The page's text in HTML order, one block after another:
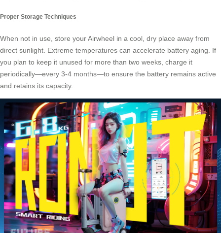
Proper Storage Techniques
When not in use, store your Airwheel in a cool, dry place away from
direct sunlight. Extreme temperatures can accelerate battery aging. If
you plan to keep it unused for more than two weeks, charge it
periodically—every 3-4 months—to ensure the battery remains active
and retains its capacity.